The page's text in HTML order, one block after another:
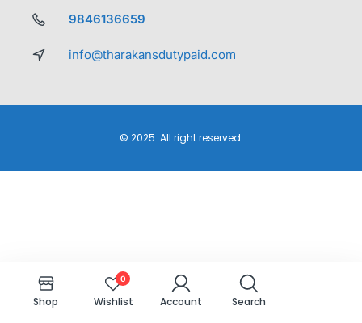
9846136659
info@tharakansdutypaid.com
© 2025. All right reserved.
Shop
0
Wishlist Account Search